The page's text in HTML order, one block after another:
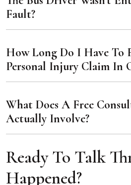
Fault?
How Long Do I Have To
Personal Injury Claim In
What Does A Free
Actually Involve?
Ready To Talk
Happened?